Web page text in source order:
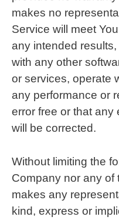
makes no
Service will meet
any intended
with any other
or services, operate
any performance or
error free or that any
will be corrected.
Without limiting the
Company nor any of
makes any
kind, express or